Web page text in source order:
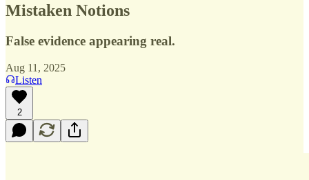
Mistaken Notions
False evidence appearing real.
Aug 11, 2025
Listen
2